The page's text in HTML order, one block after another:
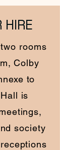
HIRE
rooms
Colby
to
is
society